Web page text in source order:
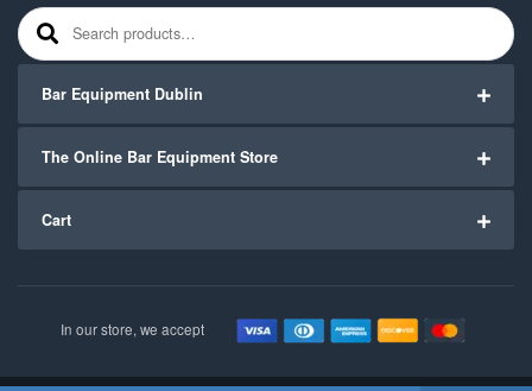
Search for:
Bar Equipment Dublin
The Online Bar Equipment Store
Cart
In our store, we accept